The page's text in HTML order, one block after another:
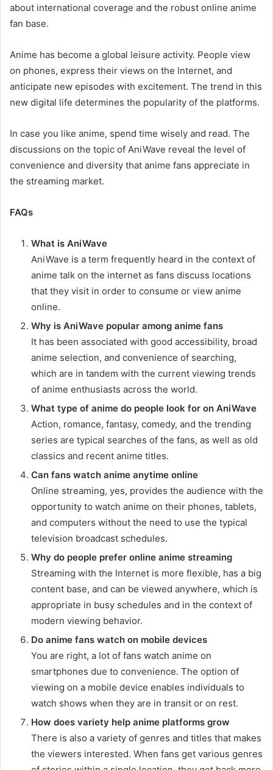
about international coverage and the robust online anime
fan base.
Anime has become a global leisure activity. People view
on phones, express their views on the Internet, and
anticipate new episodes with excitement. The trend in this
new digital life determines the popularity of the platforms.
In case you like anime, spend time wisely and read. The
discussions on the topic of AniWave reveal the level of
convenience and diversity that anime fans appreciate in
the streaming market.
FAQs
What is AniWave
AniWave is a term frequently heard in the context of
anime talk on the internet as fans discuss locations
that they visit in order to consume or view anime
online.
Why is AniWave popular among anime fans
It has been associated with good accessibility, broad
anime selection, and convenience of searching,
which are in tandem with the current viewing trends
of anime enthusiasts across the world.
What type of anime do people look for on AniWave
Action, romance, fantasy, comedy, and the trending
series are typical searches of the fans, as well as old
classics and recent anime titles.
Can fans watch anime anytime online
Online streaming, yes, provides the audience with the
opportunity to watch anime on their phones, tablets,
and computers without the need to use the typical
television broadcast schedules.
Why do people prefer online anime streaming
Streaming with the Internet is more flexible, has a big
content base, and can be viewed anywhere, which is
appropriate in busy schedules and in the context of
modern viewing behavior.
Do anime fans watch on mobile devices
You are right, a lot of fans watch anime on
smartphones due to convenience. The option of
viewing on a mobile device enables individuals to
watch shows when they are in transit or on rest.
How does variety help anime platforms grow
There is also a variety of genres and titles that makes
the viewers interested. When fans get various genres